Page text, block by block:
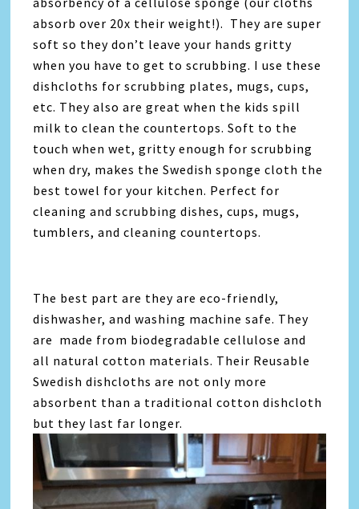
absorb over 20x their weight!). They are super
soft so they don’t leave your hands gritty
when you have to get to scrubbing. I use these
dishcloths for scrubbing plates, mugs, cups,
etc. They also are great when the kids spill
milk to clean the countertops. Soft to the
touch when wet, gritty enough for scrubbing
when dry, makes the Swedish sponge cloth the
best towel for your kitchen. Perfect for
cleaning and scrubbing dishes, cups, mugs,
tumblers, and cleaning countertops.
The best part are they are eco-friendly,
dishwasher, and washing machine safe. They
are made from biodegradable cellulose and
all natural cotton materials. Their Reusable
Swedish dishcloths are not only more
absorbent than a traditional cotton dishcloth
but they last far longer.